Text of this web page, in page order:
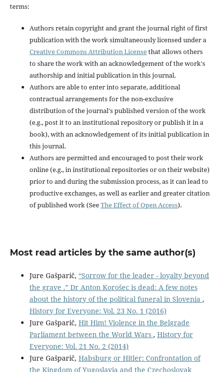
terms:
Authors retain copyright and grant the journal right of first
publication with the work simultaneously licensed under a
Creative Commons Attribution Licensethat allows others
to share the work with an acknowledgement of the work's
authorship and initial publication in this journal.
Authors are able to enter into separate, additional
contractual arrangements for the non-exclusive
distribution of the journal's published version of the work
(e.g., post it to an institutional repository or publish it in a
book), with an acknowledgement of its initial publication in
this journal.
Authors are permitted and encouraged to post their work
online (e.g., in institutional repositories or on their website)
prior to and during the submission process, as it can lead to
productive exchanges, as well as earlier and greater citation
of published work (SeeThe Effect of Open Access).
Most read articles by the same author(s)
Jure Gašparič, “Sorrow for the leader - loyalty beyond
the grave .” Dr Anton Korošec is dead: A few notes
about the history of the political funeral in Slovenia ,
History for Everyone: Vol. 23 No. 1 (2016)
Jure Gašparič, Hit Him! Violence in the Belgrade
Parliament between the World Wars , History for
Everyone: Vol. 21 No. 2 (2014)
Jure Gašparič, Habsburg or Hitler: Confrontation of
the Kingdom of Yugoslavia and the Czechoslovak